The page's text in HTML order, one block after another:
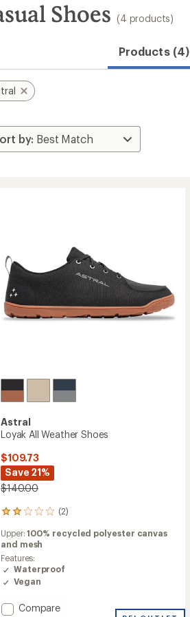
Shoes (4 products)
Products (4)
Astral
Loyak All Weather Shoes
$109.73
Save 21%
$140.00
(2)
2
with
an
average
rating
of
out
Upper:100% recycled polyester canvas
and mesh
Features:
Waterproof
Vegan
Add
Compare